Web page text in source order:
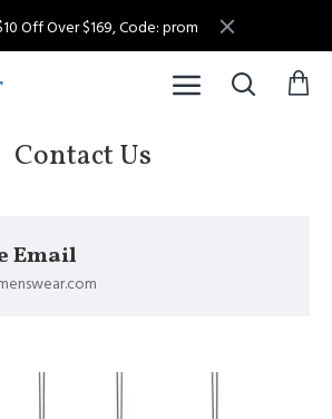
Off Over $169, Code: prom
Contact Us
Email